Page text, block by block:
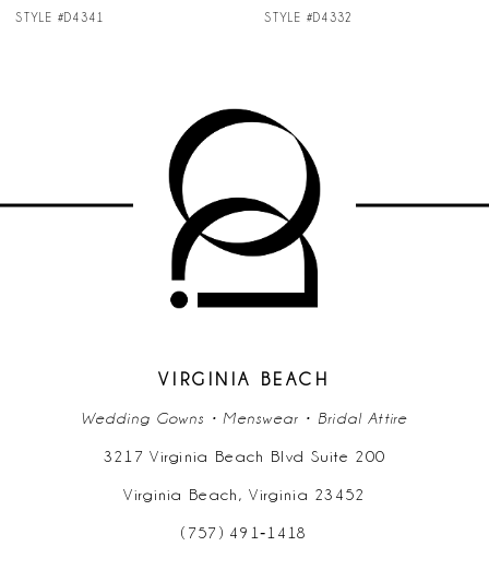
STYLE #D4332 STYLE #D4304
VIRGINIA BEACH
Wedding Gowns • Menswear • Bridal Attire
3217 Virginia Beach Blvd Suite 200
Virginia Beach, Virginia 23452
(757) 491‑1418